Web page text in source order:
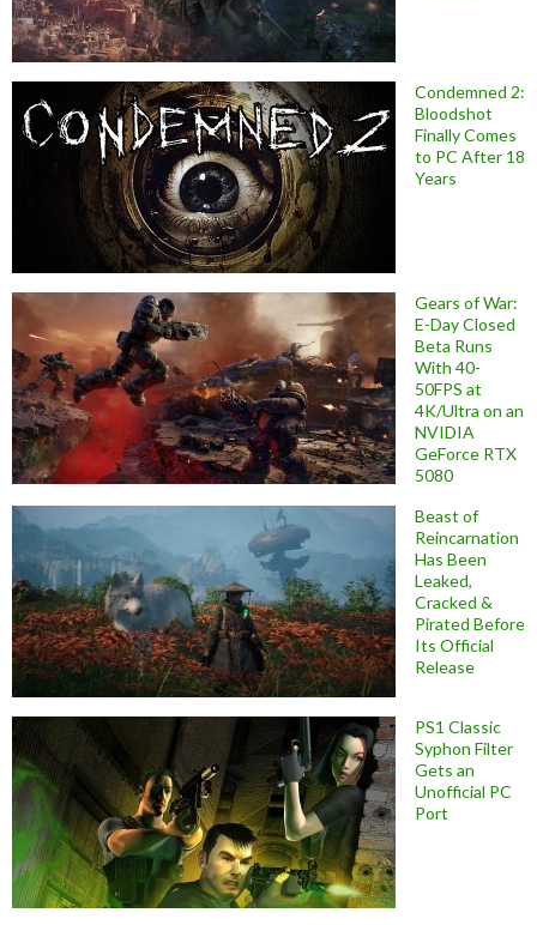
Condemned 2:
Bloodshot
Finally Comes
to PC After 18
Years
Gears of War:
E-Day Closed
Beta Runs
With 40-
50FPS at
4K/Ultra on an
NVIDIA
GeForce RTX
5080
Beast of
Reincarnation
Has Been
Leaked,
Cracked &
Pirated Before
Its Official
Release
PS1 Classic
Syphon Filter
Gets an
Unofficial PC
Port